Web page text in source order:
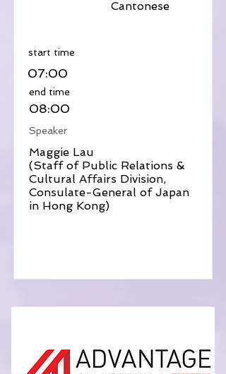
Cantonese
​start time
07:00
​end time
08:00
Speaker
Maggie Lau
(Staff of Public Relations &
Cultural Affairs Division,
Consulate-General of Japan
in Hong Kong)